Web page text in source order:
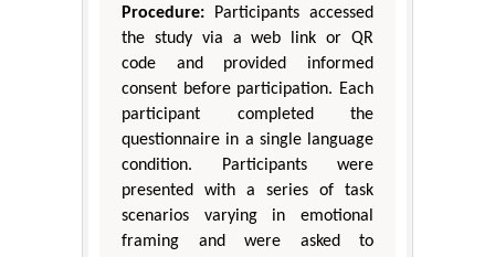
Procedure: Participants accessed
the study via a web link or QR
code and provided informed
consent before participation. Each
participant completed the
questionnaire in a single language
condition. Participants were
presented with a series of task
scenarios varying in emotional
framing and were asked to